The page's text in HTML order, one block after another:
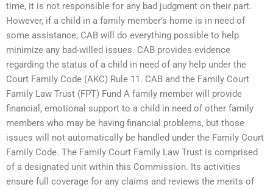
time, it is not responsible for any bad judgment on their part.
However, if a child in a family member’s home is in need of
some assistance, CAB will do everything possible to help
minimize any bad-willed issues. CAB provides evidence
regarding the status of a child in need of any help under the
Court Family Code (AKC) Rule 11. CAB and the Family Court
Family Law Trust (FPT) Fund A family member will provide
financial, emotional support to a child in need of other family
members who may be having financial problems, but those
issues will not automatically be handled under the Family Court
Family Code. The Family Court Family Law Trust is comprised
of a designated unit within this Commission. Its activities
ensure full coverage for any claims and reviews the merits of